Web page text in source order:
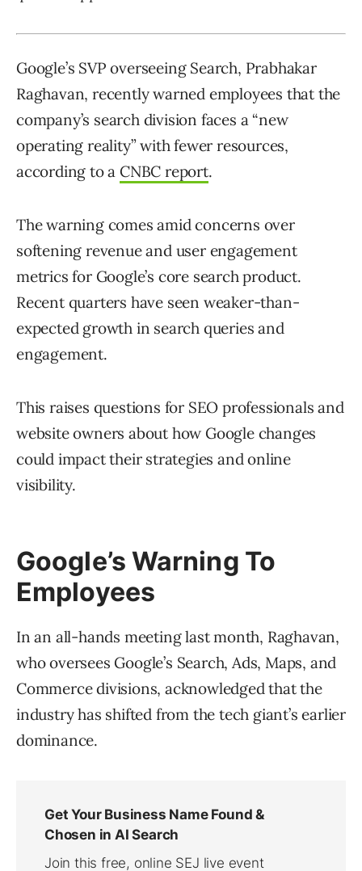
Google’s SVP overseeing Search, Prabhakar
Raghavan, recently warned employees that the
company’s search division faces a “new
operating reality” with fewer resources,
according to a CNBC report.
The warning comes amid concerns over
softening revenue and user engagement
metrics for Google’s core search product.
Recent quarters have seen weaker-than-
expected growth in search queries and
engagement.
This raises questions for SEO professionals and
website owners about how Google changes
could impact their strategies and online
visibility.
Google’s Warning To
Employees
In an all-hands meeting last month, Raghavan,
who oversees Google’s Search, Ads, Maps, and
Commerce divisions, acknowledged that the
industry has shifted from the tech giant’s earlier
dominance.